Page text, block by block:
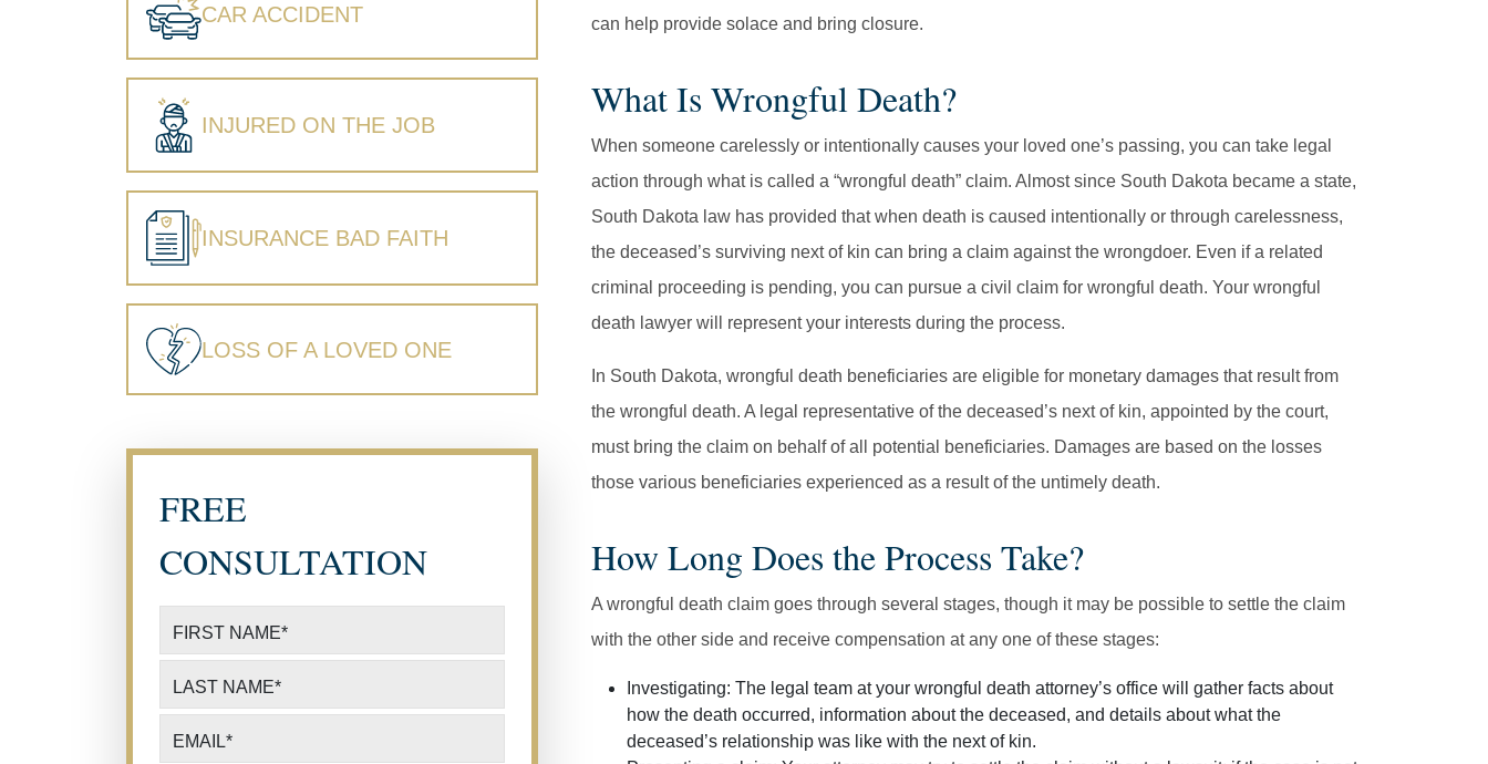
can help provide solace and bring closure.
What Is Wrongful Death?
When someone carelessly or intentionally causes your loved one’s passing, you can take legal
action through what is called a “wrongful death” claim. Almost since South Dakota became a state,
South Dakota law has provided that when death is caused intentionally or through carelessness,
the deceased’s surviving next of kin can bring a claim against the wrongdoer. Even if a related
criminal proceeding is pending, you can pursue a civil claim for wrongful death. Your wrongful
death lawyer will represent your interests during the process.
In South Dakota, wrongful death beneficiaries are eligible for monetary damages that result from
the wrongful death. A legal representative of the deceased’s next of kin, appointed by the court,
must bring the claim on behalf of all potential beneficiaries. Damages are based on the losses
those various beneficiaries experienced as a result of the untimely death.
How Long Does the Process Take?
A wrongful death claim goes through several stages, though it may be possible to settle the claim
with the other side and receive compensation at any one of these stages:
Investigating: The legal team at your wrongful death attorney’s office will gather facts about
how the death occurred, information about the deceased, and details about what the
deceased’s relationship was like with the next of kin.
CAR ACCIDENT
INJURED ON THE JOB
INSURANCE BAD FAITH
LOSS OF A LOVED ONE
FREE
CONSULTATION
FIRST NAME*
LAST NAME*
EMAIL*